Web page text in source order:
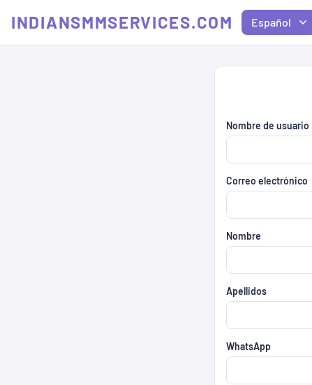
INDIANSMMSERVICES.COM Español
Nombre de usuario
Correo electrónico
Nombre
Apellidos
WhatsApp